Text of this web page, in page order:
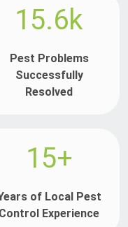
15.6k
Pest Problems
Successfully
Resolved
15+
of Local Pest
Control Experience